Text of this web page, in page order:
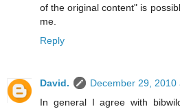
of the original content" is
me.
Reply
David.
December 29, 2010
In general I agree with